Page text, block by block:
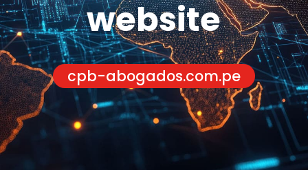
website
cpb-abogados.com.pe